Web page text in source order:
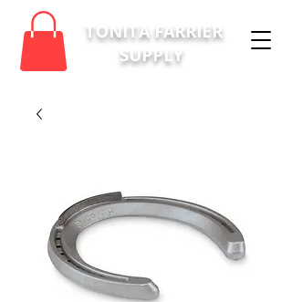
TONITA FARRIER
SUPPLY